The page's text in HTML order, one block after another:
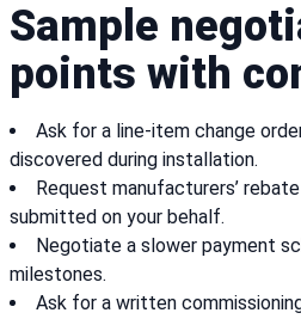
Sample
points with
Ask for a line-item change
discovered during installation.
Request manufacturers’
submitted on your behalf.
Negotiate a slower payment
milestones.
Ask for a written